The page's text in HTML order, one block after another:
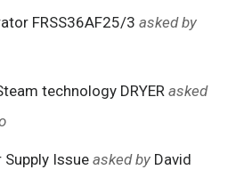
FRSS36AF25/3 asked by
technology DRYER asked
Supply Issue asked by David